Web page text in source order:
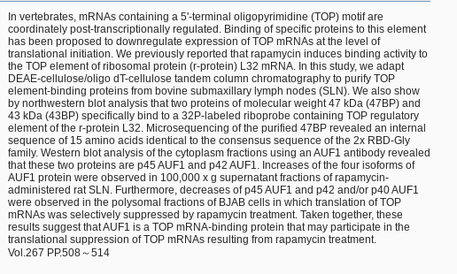
In vertebrates, mRNAs containing a 5'-terminal oligopyrimidine (TOP) motif are
coordinately post-transcriptionally regulated. Binding of specific proteins to this element
has been proposed to downregulate expression of TOP mRNAs at the level of
translational initiation. We previously reported that rapamycin induces binding activity to
the TOP element of ribosomal protein (r-protein) L32 mRNA. In this study, we adapt
DEAE-cellulose/oligo dT-cellulose tandem column chromatography to purify TOP
element-binding proteins from bovine submaxillary lymph nodes (SLN). We also show
by northwestern blot analysis that two proteins of molecular weight 47 kDa (47BP) and
43 kDa (43BP) specifically bind to a 32P-labeled riboprobe containing TOP regulatory
element of the r-protein L32. Microsequencing of the purified 47BP revealed an internal
sequence of 15 amino acids identical to the consensus sequence of the 2x RBD-Gly
family. Western blot analysis of the cytoplasm fractions using an AUF1 antibody revealed
that these two proteins are p45 AUF1 and p42 AUF1. Increases of the four isoforms of
AUF1 protein were observed in 100,000 x g supernatant fractions of rapamycin-
administered rat SLN. Furthermore, decreases of p45 AUF1 and p42 and/or p40 AUF1
were observed in the polysomal fractions of BJAB cells in which translation of TOP
mRNAs was selectively suppressed by rapamycin treatment. Taken together, these
results suggest that AUF1 is a TOP mRNA-binding protein that may participate in the
translational suppression of TOP mRNAs resulting from rapamycin treatment.
Vol.267 PP.508～514